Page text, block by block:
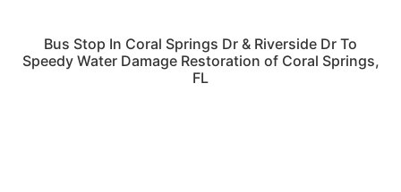
Bus Stop In Coral Springs Dr & Riverside Dr To
Speedy Water Damage Restoration of Coral Springs,
FL